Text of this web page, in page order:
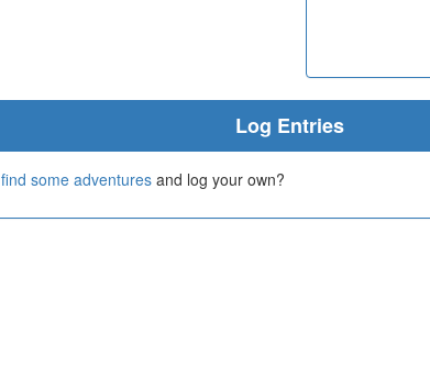
Log Entries
find some adventures and log your own?